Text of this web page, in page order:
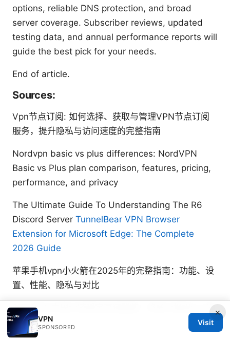
options, reliable DNS protection, and broad
server coverage. Subscriber reviews, updated
testing data, and annual performance reports will
guide the best pick for your needs.
End of article.
Sources:
Vpn节点订阅: 如何选择、获取与管理VPN节点订阅
服务，提升隐私与访问速度的完整指南
Nordvpn basic vs plus differences: NordVPN
Basic vs Plus plan comparison, features, pricing,
performance, and privacy
The Ultimate Guide To Understanding The R6
Discord Server TunnelBear VPN Browser
Extension for Microsoft Edge: The Complete
2026 Guide
苹果手机vpn小火箭在2025年的完整指南：功能、设
置、性能、隐私与对比
2026年在中國大陸穩定高速翻牆：終極大機場vpn選 ×
VPN
SPONSORED
Visit